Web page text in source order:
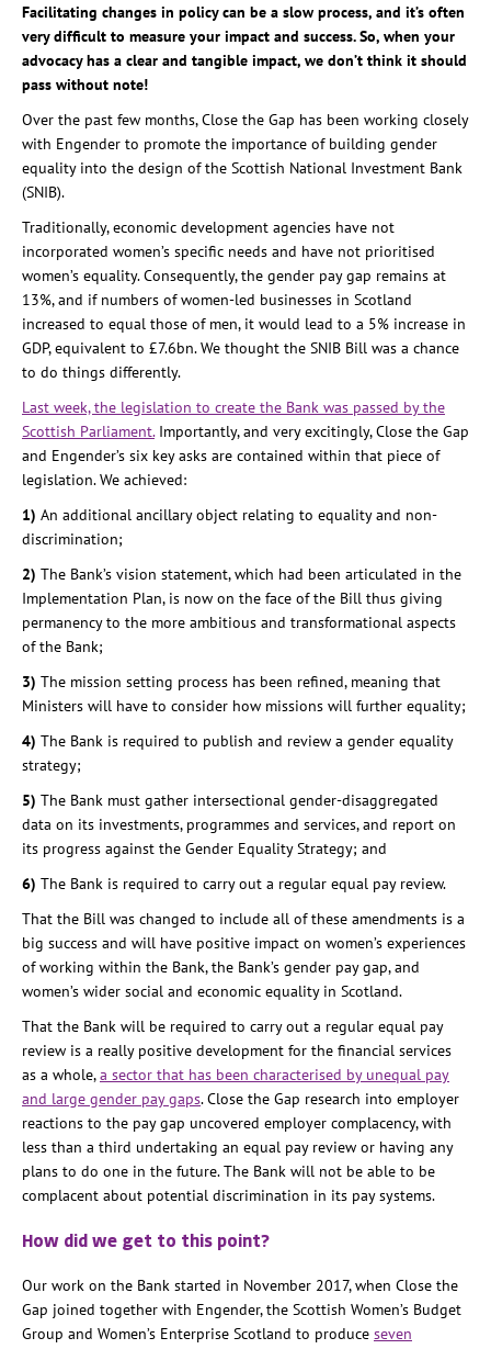
Facilitating changes in policy can be a slow process, and it’s often
very difficult to measure your impact and success. So, when your
advocacy has a clear and tangible impact, we don’t think it should
pass without note!
Over the past few months, Close the Gap has been working closely
with Engender to promote the importance of building gender
equality into the design of the Scottish National Investment Bank
(SNIB).
Traditionally, economic development agencies have not
incorporated women’s specific needs and have not prioritised
women’s equality. Consequently, the gender pay gap remains at
13%, and if numbers of women-led businesses in Scotland
increased to equal those of men, it would lead to a 5% increase in
GDP, equivalent to £7.6bn. We thought the SNIB Bill was a chance
to do things differently.
Last week, the legislation to create the Bank was passed by the
Scottish Parliament.Importantly, and very excitingly, Close the Gap
and Engender’s six key asks are contained within that piece of
legislation. We achieved:
1) An additional ancillary object relating to equality and non-
discrimination;
2) The Bank’s vision statement, which had been articulated in the
Implementation Plan, is now on the face of the Bill thus giving
permanency to the more ambitious and transformational aspects
of the Bank;
3) The mission setting process has been refined, meaning that
Ministers will have to consider how missions will further equality;
4) The Bank is required to publish and review a gender equality
strategy;
5) The Bank must gather intersectional gender-disaggregated
data on its investments, programmes and services, and report on
its progress against the Gender Equality Strategy; and
6) The Bank is required to carry out a regular equal pay review.
That the Bill was changed to include all of these amendments is a
big success and will have positive impact on women’s experiences
of working within the Bank, the Bank’s gender pay gap, and
women’s wider social and economic equality in Scotland.
That the Bank will be required to carry out a regular equal pay
review is a really positive development for the financial services
as a whole,a sector that has been characterised by unequal pay
and large gender pay gaps. Close the Gap research into employer
reactions to the pay gap uncovered employer complacency, with
less than a third undertaking an equal pay review or having any
plans to do one in the future. The Bank will not be able to be
complacent about potential discrimination in its pay systems.
How did we get to this point?
Our work on the Bank started in November 2017, when Close the
Gap joined together with Engender, the Scottish Women’s Budget
Group and Women’s Enterprise Scotland to produce seven